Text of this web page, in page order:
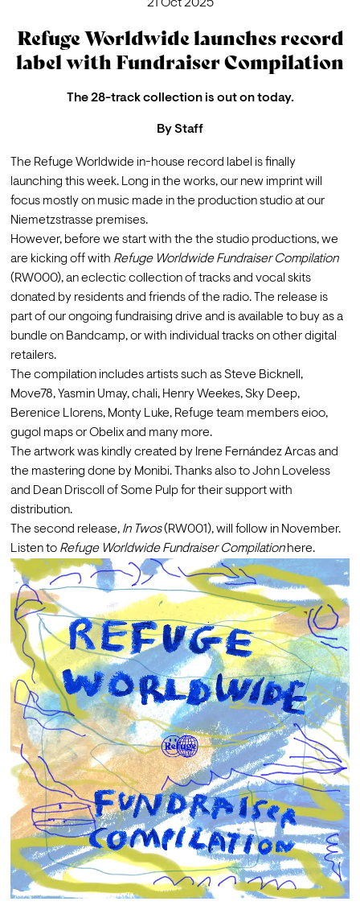
21 Oct 2025
Refuge Worldwide launches record
label with Fundraiser Compilation
The 28-track collection is out on today.
ByStaff
The Refuge Worldwide in-house record label is finally
launching this week. Long in the works, our new imprint will
focus mostly on music made in the production studio at our
Niemetzstrasse premises.
However, before we start with the the studio productions, we
are kicking off with
Refuge Worldwide Fundraiser Compilation
(RW000), an eclectic collection of tracks and vocal skits
donated by residents and friends of the radio. The release is
part of our ongoing fundraising drive and is available to buy as a
bundle on Bandcamp, or with individual tracks on other digital
retailers.
The compilation includes artists such as Steve Bicknell,
Move78, Yasmin Umay, chali, Henry Weekes, Sky Deep,
Berenice Llorens, Monty Luke, Refuge team members eioo,
gugol maps or Obelix and many more.
The artwork was kindly created by Irene Fernández Arcas and
the mastering done by Monibi. Thanks also to John Loveless
and Dean Driscoll of Some Pulp for their support with
distribution.
The second release, In Twos (RW001), will follow in November.
Listen to Refuge Worldwide Fundraiser Compilation here.